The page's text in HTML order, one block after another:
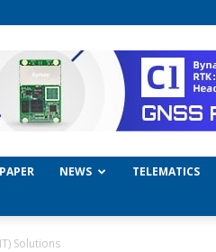
NEWS TELEMATICS
Solutions